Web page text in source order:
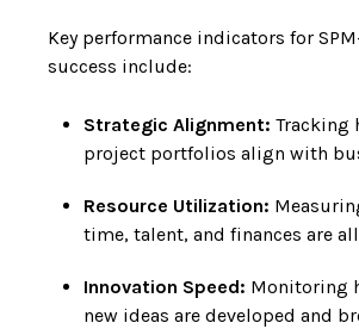
Key performance indicators for
success include:
Strategic Alignment: Tracking
project portfolios align with
Resource Utilization:
time, talent, and finances are
Innovation Speed: Monitoring
new ideas are developed and